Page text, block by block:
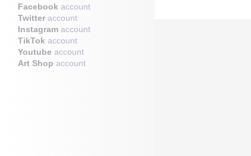
Facebook account
Twitter account
Instagram account
TikTok account
Youtube account
Art Shop account